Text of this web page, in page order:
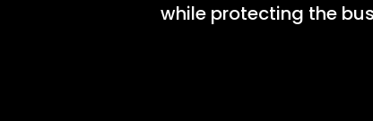
while protecting the